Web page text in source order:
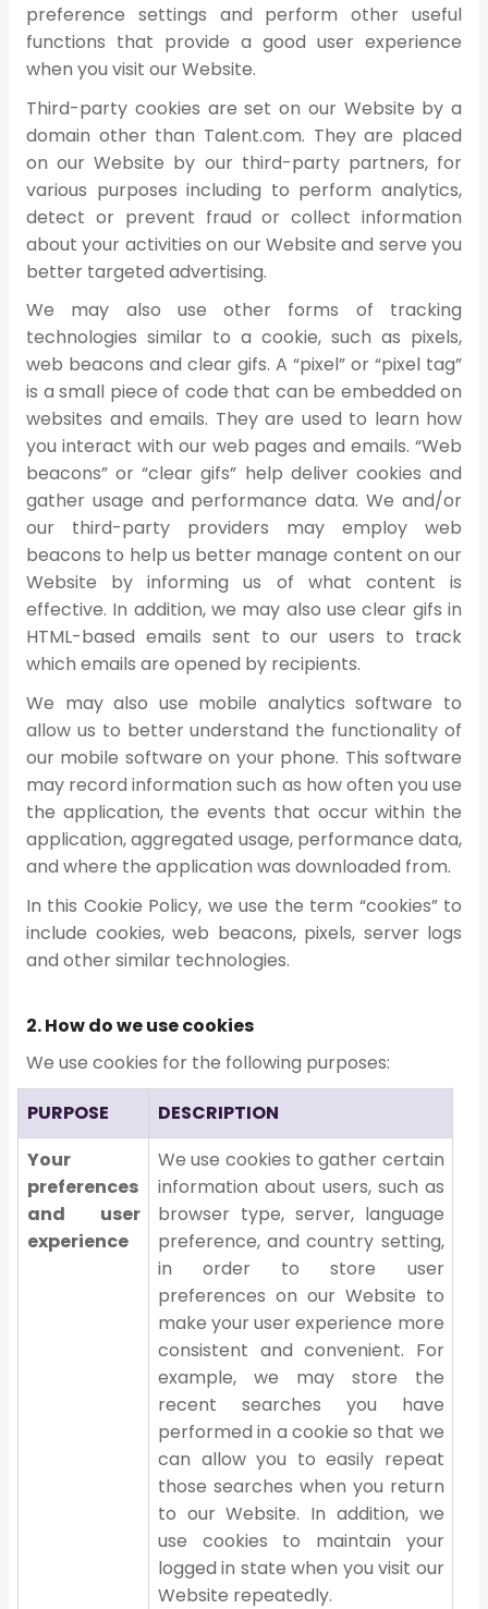
preference settings and perform other useful
functions that provide a good user experience
when you visit our Website.
Third-party cookies are set on our Website by a
domain other than Talent.com. They are placed
on our Website by our third-party partners, for
various purposes including to perform analytics,
detect or prevent fraud or collect information
about your activities on our Website and serve you
better targeted advertising.
We may also use other forms of tracking
technologies similar to a cookie, such as pixels,
web beacons and clear gifs. A “pixel” or “pixel tag”
is a small piece of code that can be embedded on
websites and emails. They are used to learn how
you interact with our web pages and emails. “Web
beacons” or “clear gifs” help deliver cookies and
gather usage and performance data. We and/or
our third-party providers may employ web
beacons to help us better manage content on our
Website by informing us of what content is
effective. In addition, we may also use clear gifs in
HTML-based emails sent to our users to track
which emails are opened by recipients.
We may also use mobile analytics software to
allow us to better understand the functionality of
our mobile software on your phone. This software
may record information such as how often you use
the application, the events that occur within the
application, aggregated usage, performance data,
and where the application was downloaded from.
In this Cookie Policy, we use the term “cookies” to
include cookies, web beacons, pixels, server logs
and other similar technologies.
2. How do we use cookies
We use cookies for the following purposes:
PURPOSE
DESCRIPTION
Your
preferences
and user
experience
We use cookies to gather certain
information about users, such as
browser type, server, language
preference, and country setting,
in order to store user
preferences on our Website to
make your user experience more
consistent and convenient. For
example, we may store the
recent searches you have
performed in a cookie so that we
can allow you to easily repeat
those searches when you return
to our Website. In addition, we
use cookies to maintain your
logged in state when you visit our
Website repeatedly.